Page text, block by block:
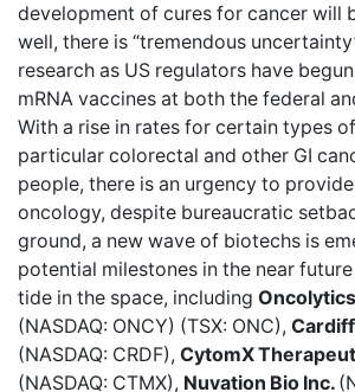
development of cures for cancer will
well, there is “tremendous uncertainty
research as US regulators have
mRNA vaccines at both the federal
With a rise in rates for certain types
particular colorectal and other GI
people, there is an urgency to
oncology, despite bureaucratic
ground, a new wave of biotechs is
potential milestones in the near
tide in the space, including
(NASDAQ: ONCY) (TSX: ONC),
(NASDAQ: CRDF), CytomX
(NASDAQ: CTMX), Nuvation Bio Inc.